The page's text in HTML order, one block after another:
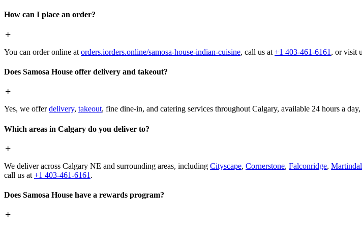
How can I place an order?
You can order online at orders.iorders.online/samosa-house-indian-cuisine, call us at +1 403-461-6161 , or visit
Does Samosa House offer delivery and takeout?
Yes, we offerdelivery, takeout, fine dine-in, and catering services throughout Calgary, available 24 hours a
Which areas in Calgary do you deliver to?
We deliver across Calgary NE and surrounding areas, including Cityscape, Cornerstone, Falconridge,
call us at +1 403-461-6161 .
Does Samosa House have a rewards program?